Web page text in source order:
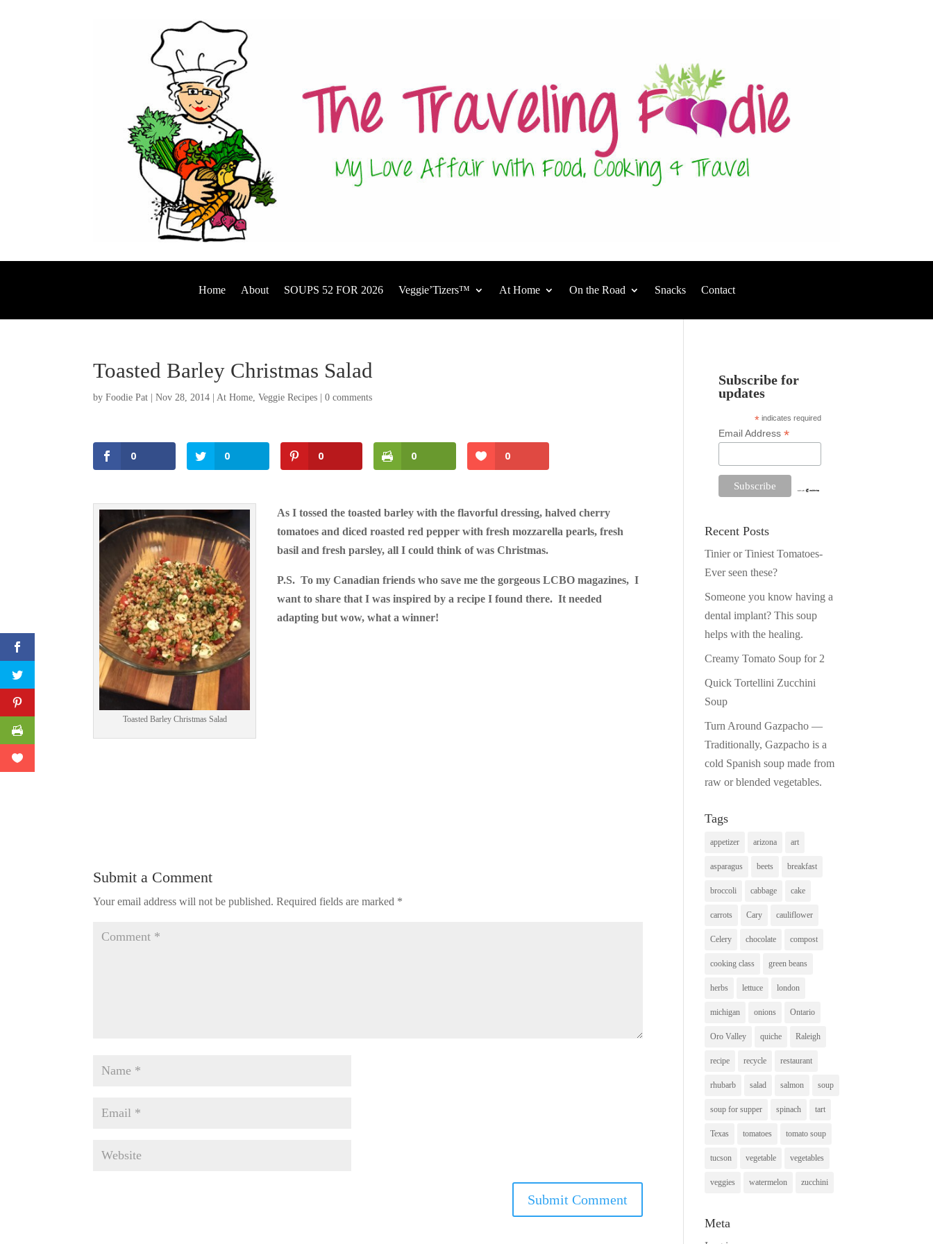
Home About SOUPS 52 FOR 2026 Veggie’Tizers™ At Home On the Road Snacks Contact
Toasted Barley Christmas Salad
byFoodie Pat |Nov 28, 2014 |At Home,Veggie Recipes |0 comments
0 0 0 0 0
Facebook
Twitter
Pinterest
Print Friendly
Toasted Barley Christmas Salad
As I tossed the toasted barley with the flavorful dressing, halved cherry
tomatoes and diced roasted red pepper with fresh mozzarella pearls, fresh
basil and fresh parsley, all I could think of was Christmas.
P.S. To my Canadian friends who save me the gorgeous LCBO magazines, I
want to share that I was inspired by a recipe I found there. It needed
adapting but wow, what a winner!
Submit a Comment
Your email address will not be published. Required fields are marked *
Subscribe for
updates
* indicates required
Email Address*
Recent Posts
Tinier or Tiniest Tomatoes-
Ever seen these?
Someone you know having a
dental implant? This soup
helps with the healing.
Creamy Tomato Soup for 2
Quick Tortellini Zucchini
Soup
Turn Around Gazpacho —
Traditionally, Gazpacho is a
cold Spanish soup made from
raw or blended vegetables.
Tags
appetizer arizona art
asparagus beets breakfast
broccoli cabbage cake
carrots Cary cauliflower
Celery chocolate compost
cooking class green beans
herbs lettuce london
michigan onions Ontario
Oro Valley quiche Raleigh
recipe recycle restaurant
rhubarb salad salmon soup
soup for supper spinach tart
Texas tomatoes tomato soup
tucson vegetable vegetables
veggies watermelon zucchini
Meta